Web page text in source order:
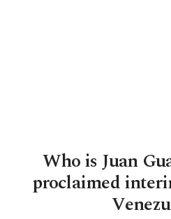
Who is Juan
proclaimed